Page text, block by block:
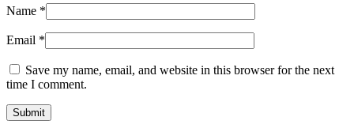
Name *
Email *
Save my name, email, and website in this browser for the next
time I comment.